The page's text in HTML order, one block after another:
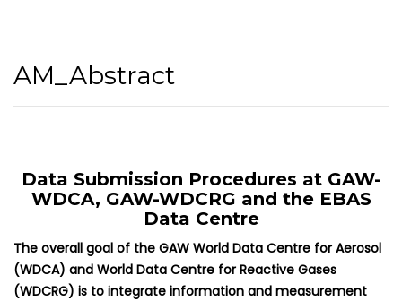
AM_Abstract
Data Submission Procedures at GAW-
WDCA, GAW-WDCRG and the EBAS
Data Centre
The overall goal of the GAW World Data Centre for Aerosol
(WDCA) and World Data Centre for Reactive Gases
(WDCRG) is to integrate information and measurement